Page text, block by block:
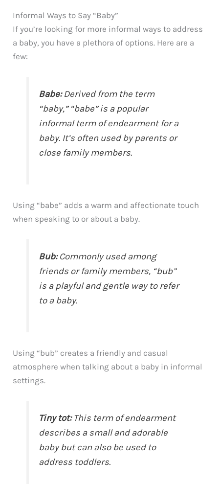
Informal Ways to Say “Baby”
If you’re looking for more informal ways to address
a baby, you have a plethora of options. Here are a
few:
Babe:Derived from the term
“baby,” “babe” is a popular
informal term of endearment for a
baby. It’s often used by parents or
close family members.
Using “babe” adds a warm and affectionate touch
when speaking to or about a baby.
Bub:Commonly used among
friends or family members, “bub”
is a playful and gentle way to refer
to a baby.
Using “bub” creates a friendly and casual
atmosphere when talking about a baby in informal
settings.
Tiny tot:This term of endearment
describes a small and adorable
baby but can also be used to
address toddlers.